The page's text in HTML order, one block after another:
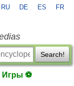
RU DE ES FR
Search!
Игры ⚽